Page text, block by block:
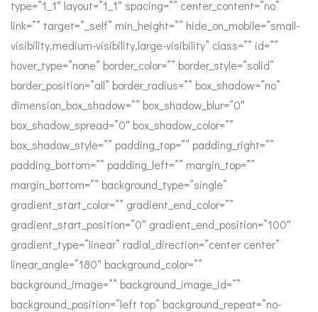
type=”1_1″ layout=”1_1″ spacing=”” center_content=”no”
link=”” target=”_self” min_height=”” hide_on_mobile=”small-
visibility,medium-visibility,large-visibility” class=”” id=””
hover_type=”none” border_color=”” border_style=”solid”
border_position=”all” border_radius=”” box_shadow=”no”
dimension_box_shadow=”” box_shadow_blur=”0″
box_shadow_spread=”0″ box_shadow_color=””
box_shadow_style=”” padding_top=”” padding_right=””
padding_bottom=”” padding_left=”” margin_top=””
margin_bottom=”” background_type=”single”
gradient_start_color=”” gradient_end_color=””
gradient_start_position=”0″ gradient_end_position=”100″
gradient_type=”linear” radial_direction=”center center”
linear_angle=”180″ background_color=””
background_image=”” background_image_id=””
background_position=”left top” background_repeat=”no-